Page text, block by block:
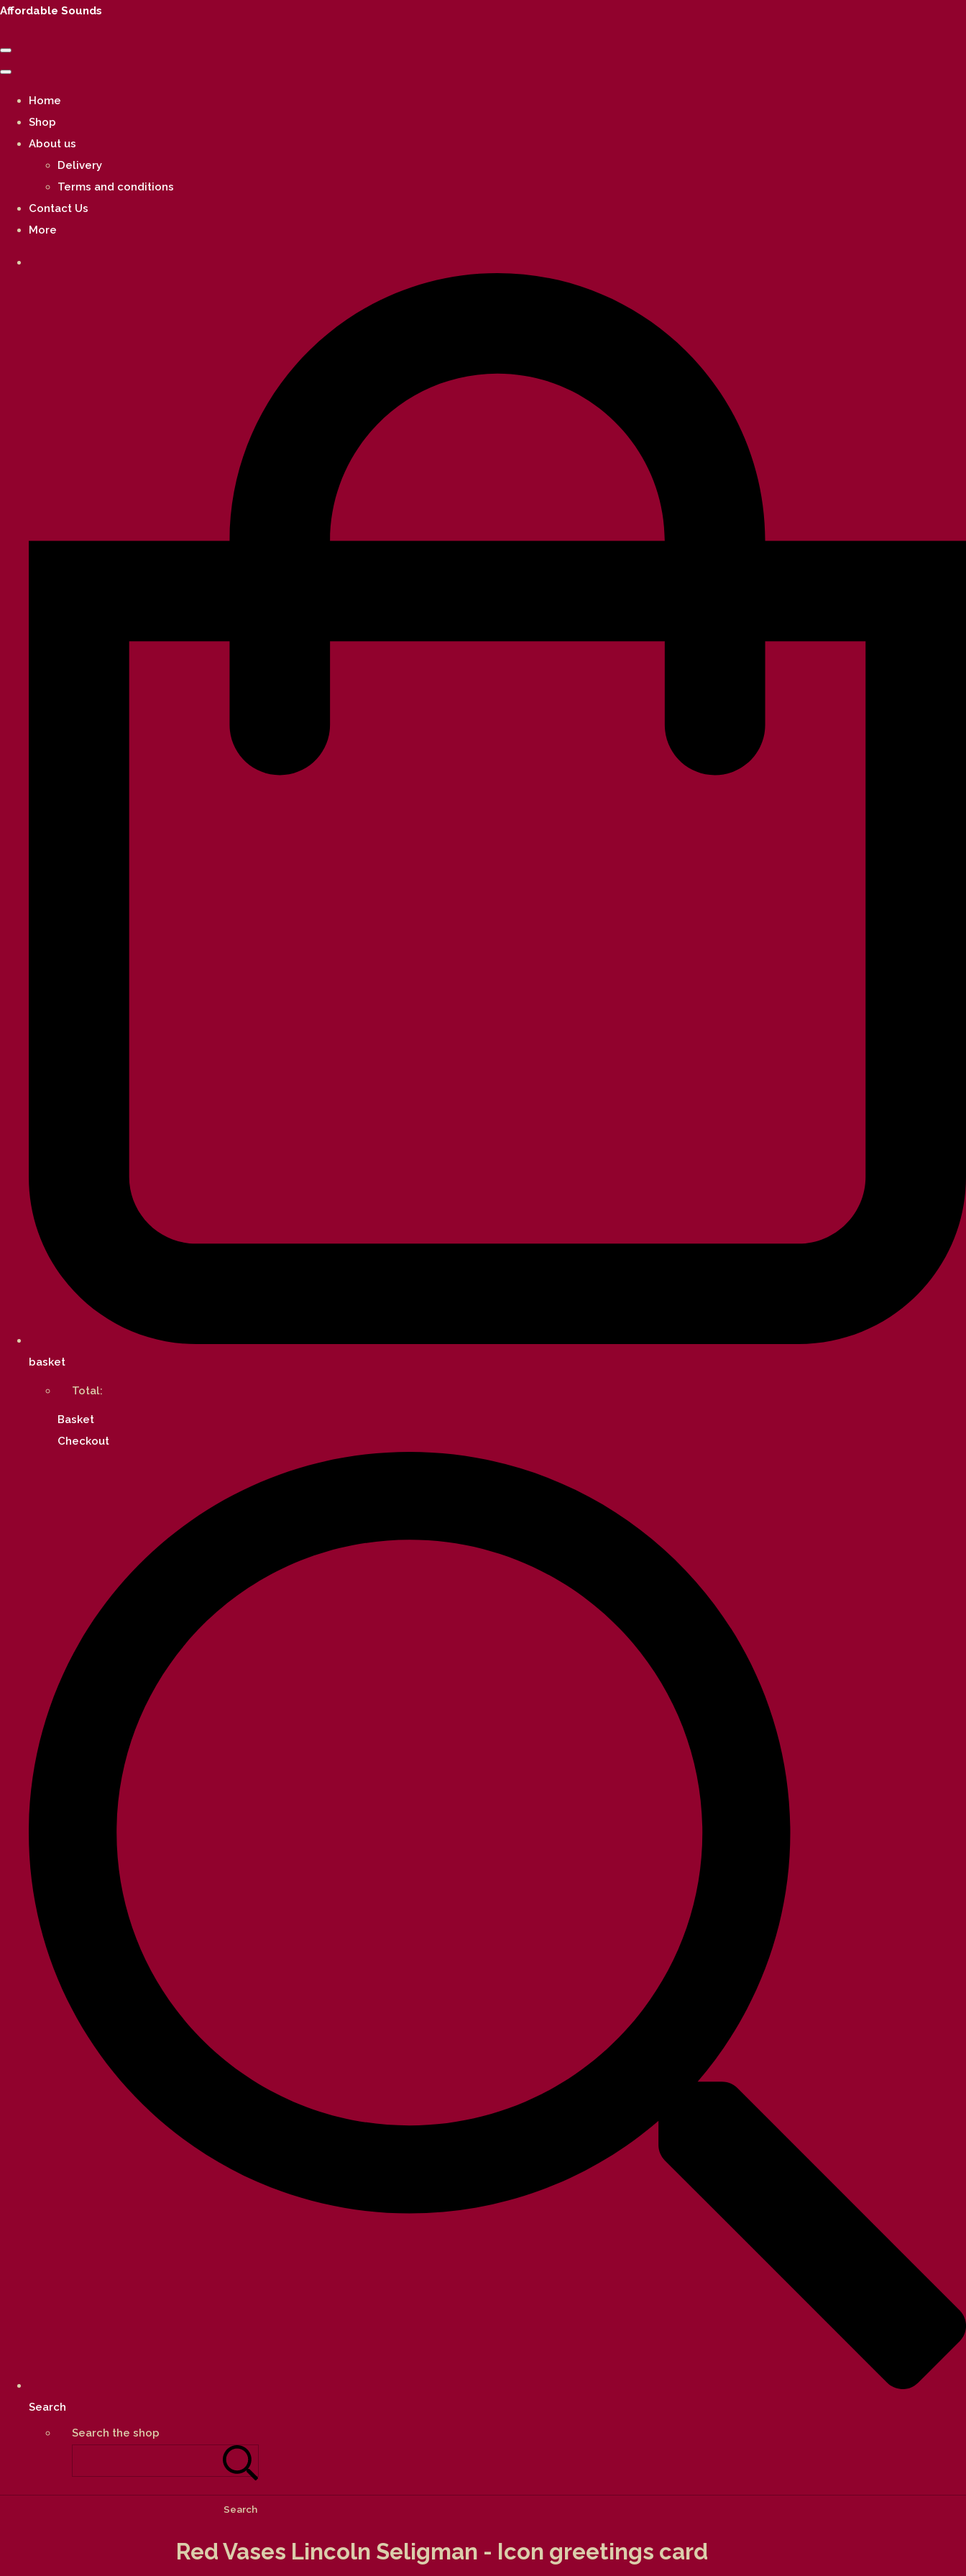
Affordable Sounds
Home
Shop
About us
Delivery
Terms and conditions
Contact Us
More
basket
Total:
Basket
Checkout
Search
Search the shop
Search
Red Vases Lincoln Seligman - Icon greetings card